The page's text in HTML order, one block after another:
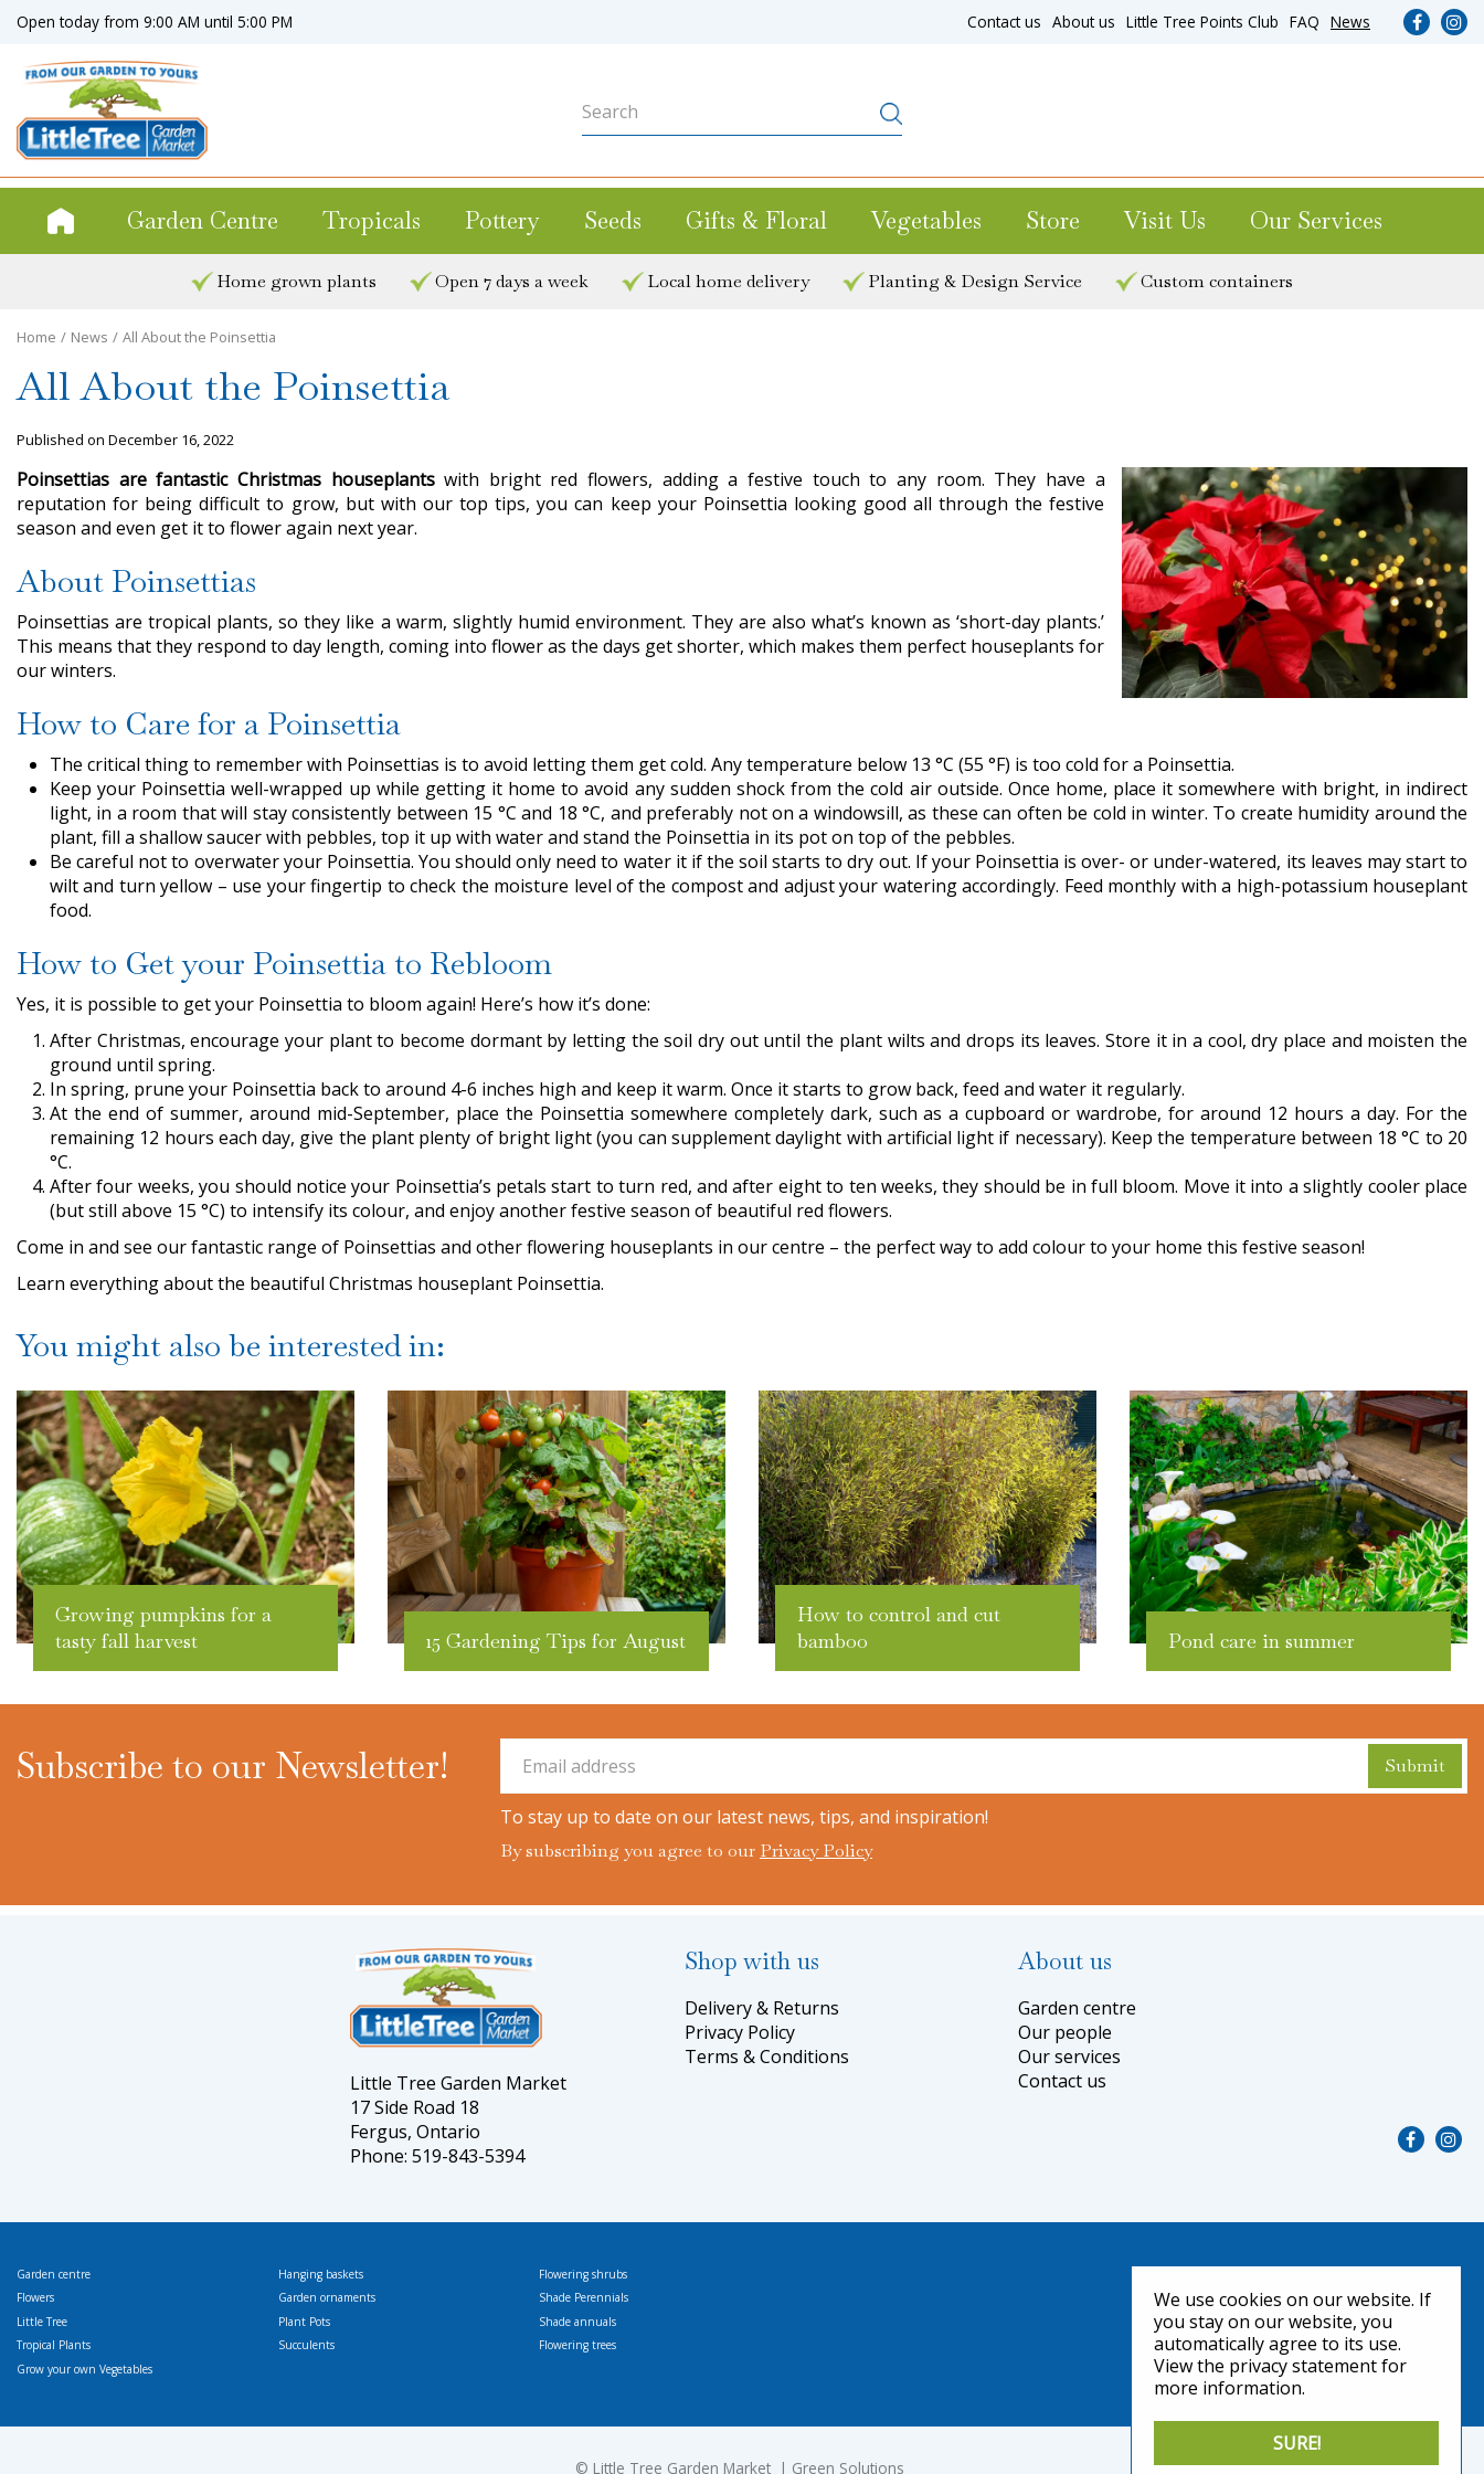
Jump
content
Home News All About the Poinsettia
Open today from 9:00 AM until 5:00 PM Contact us About us Little Tree Points Club FAQ News
Garden Centre Tropicals Pottery Seeds Gifts & Floral Vegetables Store Visit Us Our Services
Home grown plants Open 7 days a week Local home delivery Planting & Design Service Custom containers
All About the Poinsettia
Published on December 16, 2022
Poinsettias are fantastic Christmas houseplantswith bright red flowers, adding a festive touch to any room. They have a
reputation for being difficult to grow, but with our top tips, you can keep your Poinsettia looking good all through the festive
season and even get it to flower again next year.
About Poinsettias
Poinsettias are tropical plants, so they like a warm, slightly humid environment. They are also what’s known as ‘short-day plants.’
This means that they respond to day length, coming into flower as the days get shorter, which makes them perfect houseplants for
our winters.
How to Care for a Poinsettia
The critical thing to remember with Poinsettias is to avoid letting them get cold. Any temperature below 13 °C (55 °F) is too cold for a Poinsettia.
Keep your Poinsettia well-wrapped up while getting it home to avoid any sudden shock from the cold air outside. Once home, place it somewhere with bright, in indirect
light, in a room that will stay consistently between 15 °C and 18 °C, and preferably not on a windowsill, as these can often be cold in winter. To create humidity around the
plant, fill a shallow saucer with pebbles, top it up with water and stand the Poinsettia in its pot on top of the pebbles.
Be careful not to overwater your Poinsettia. You should only need to water it if the soil starts to dry out. If your Poinsettia is over- or under-watered, its leaves may start to
wilt and turn yellow – use your fingertip to check the moisture level of the compost and adjust your watering accordingly. Feed monthly with a high-potassium houseplant
food.
How to Get your Poinsettia to Rebloom
Yes, it is possible to get your Poinsettia to bloom again! Here’s how it’s done:
After Christmas, encourage your plant to become dormant by letting the soil dry out until the plant wilts and drops its leaves. Store it in a cool, dry place and moisten the
ground until spring.
In spring, prune your Poinsettia back to around 4-6 inches high and keep it warm. Once it starts to grow back, feed and water it regularly.
At the end of summer, around mid-September, place the Poinsettia somewhere completely dark, such as a cupboard or wardrobe, for around 12 hours a day. For the
remaining 12 hours each day, give the plant plenty of bright light (you can supplement daylight with artificial light if necessary). Keep the temperature between 18 °C to 20
°C.
After four weeks, you should notice your Poinsettia’s petals start to turn red, and after eight to ten weeks, they should be in full bloom. Move it into a slightly cooler place
(but still above 15 °C) to intensify its colour, and enjoy another festive season of beautiful red flowers.
Come in and see our fantastic range of Poinsettias and other flowering houseplants in our centre – the perfect way to add colour to your home this festive season!
Learn everything about the beautiful Christmas houseplant Poinsettia.
You might also be interested in:
Growing pumpkins for a
tasty fall harvest
15 Gardening Tips for August
How to control and cut
bamboo
Pond care in summer
Subscribe to our Newsletter!
To stay up to date on our latest news, tips, and inspiration!
By subscribing you agree to our Privacy Policy
Little Tree Garden Market
17 Side Road 18
Fergus, Ontario
Phone: 519-843-5394
Shop with us
Delivery & Returns
Privacy Policy
Terms & Conditions
About us
Garden centre
Our people
Our services
Contact us
Garden centre
Flowers
Little Tree
Tropical Plants
Grow your own Vegetables
Hanging baskets
Garden ornaments
Plant Pots
Succulents
Flowering shrubs
Shade Perennials
Shade annuals
Flowering trees
© Little Tree Garden Market Green Solutions
SURE!
We use cookies on our website. If
you stay on our website, you
automatically agree to its use.
View the privacy statement for
more information.